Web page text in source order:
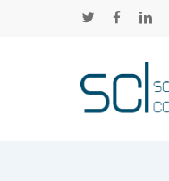
twitter facebooklinkedin